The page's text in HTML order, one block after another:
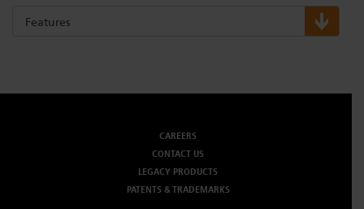
Features
CAREERS
CONTACT US
LEGACY PRODUCTS
PATENTS & TRADEMARKS